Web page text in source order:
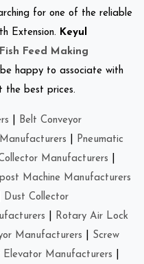
for one of the reliable
Extension. Keyul
Fish Feed Making
be happy to associate with
the best prices.
Belt Conveyor
Pneumatic
Manufacturers
Machine Manufacturers
Dust Collector
Rotary Air Lock
Manufacturers
Screw
Elevator Manufacturers